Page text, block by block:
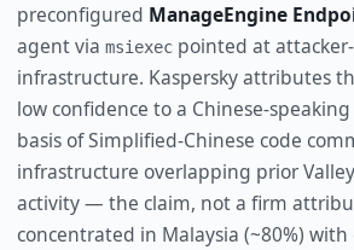
preconfigured ManageEngine
agent via msiexecpointed at
infrastructure. Kaspersky attributes
low confidence to a Chinese-
basis of Simplified-Chinese code
infrastructure overlapping prior
activity — the claim, not a firm
concentrated in Malaysia (~80%)